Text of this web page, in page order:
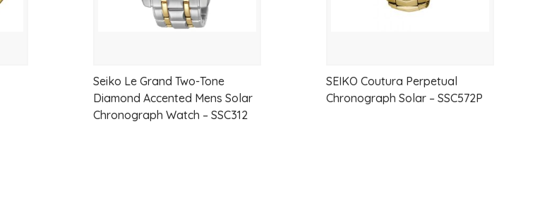
Secure oversized parrot clasp
SPECIFICATIONS
Seiko Le Grand Two-Tone
Diamond Accented Mens Solar
Chronograph Watch – SSC312
SEIKO Coutura Perpetual
Chronograph Solar – SSC572P